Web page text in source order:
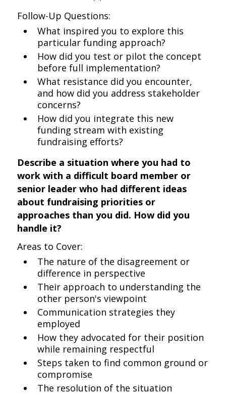
Follow-Up Questions:
What inspired you to explore this
particular funding approach?
How did you test or pilot the concept
before full implementation?
What resistance did you encounter,
and how did you address stakeholder
concerns?
How did you integrate this new
funding stream with existing
fundraising efforts?
Describe a situation where you had to
work with a difficult board member or
senior leader who had different ideas
about fundraising priorities or
approaches than you did. How did you
handle it?
Areas to Cover:
The nature of the disagreement or
difference in perspective
Their approach to understanding the
other person's viewpoint
Communication strategies they
employed
How they advocated for their position
while remaining respectful
Steps taken to find common ground or
compromise
The resolution of the situation